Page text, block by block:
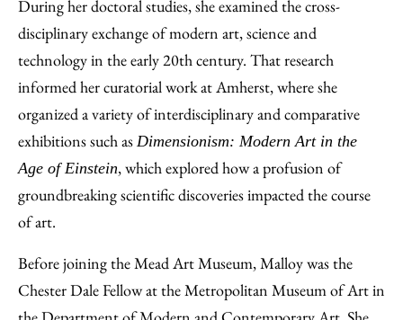
During her doctoral studies, she examined the cross-
disciplinary exchange of modern art, science and
technology in the early 20th century. That research
informed her curatorial work at Amherst, where she
organized a variety of interdisciplinary and comparative
exhibitions such as Dimensionism: Modern Art in the
Age of Einstein, which explored how a profusion of
groundbreaking scientific discoveries impacted the course
of art.
Before joining the Mead Art Museum, Malloy was the
Chester Dale Fellow at the Metropolitan Museum of Art in